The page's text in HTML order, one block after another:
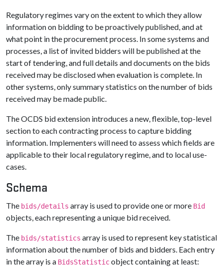
Regulatory regimes vary on the extent to which they allow
information on bidding to be proactively published, and at
what point in the procurement process. In some systems and
processes, a list of invited bidders will be published at the
start of tendering, and full details and documents on the bids
received may be disclosed when evaluation is complete. In
other systems, only summary statistics on the number of bids
received may be made public.
The OCDS bid extension introduces a new, flexible, top-level
section to each contracting process to capture bidding
information. Implementers will need to assess which fields are
applicable to their local regulatory regime, and to local use-
cases.
Schema
The bids/details array is used to provide one or more Bid
objects, each representing a unique bid received.
The bids/statistics array is used to represent key statistical
information about the number of bids and bidders. Each entry
in the array is a BidsStatisticobject containing at least: